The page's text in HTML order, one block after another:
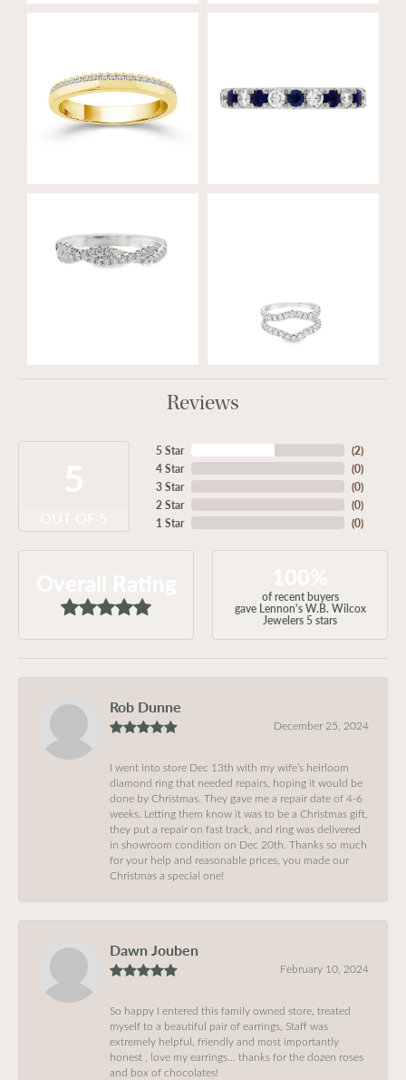
Reviews
5 Star
4 Star
3 Star
2 Star
1 Star
(2)
(0)
(0)
(0)
(0)
of recent buyers
gave Lennon's W.B. Wilcox
Jewelers 5 stars
Rob Dunne
December 25, 2024
I went into store Dec 13th with my wife’s heirloom
diamond ring that needed repairs, hoping it would be
done by Christmas. They gave me a repair date of 4-6
weeks. Letting them know it was to be a Christmas gift,
they put a repair on fast track, and ring was delivered
in showroom condition on Dec 20th. Thanks so much
for your help and reasonable prices, you made our
Christmas a special one!
Dawn Jouben
February 10, 2024
So happy I entered this family owned store, treated
myself to a beautiful pair of earrings, Staff was
extremely helpful, friendly and most importantly
honest , love my earrings… thanks for the dozen roses
and box of chocolates!